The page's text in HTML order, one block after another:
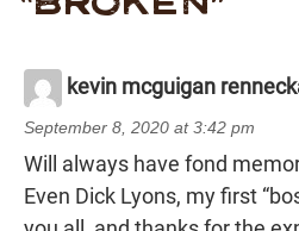
kevin mcguigan
September 8, 2020 at 3:42 pm
Will always have fond
Even Dick Lyons, my first